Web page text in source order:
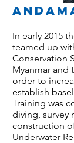
In early 2015
teamed up
Conservation
Myanmar and
order to
establish
Training was
diving, survey
construction
Underwater